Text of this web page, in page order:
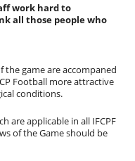
work hard to
all those people who
the game are accompaned
Football more attractive
conditions.
are applicable in all IFCPF
of the Game should be